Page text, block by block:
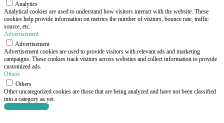
Analytics
Analytical cookies are used to understand how visitors interact with the website. These
cookies help provide information on metrics the number of visitors, bounce rate, traffic
source, etc.
Advertisement
Advertisement
Advertisement cookies are used to provide visitors with relevant ads and marketing
campaigns. These cookies track visitors across websites and collect information to provide
customized ads.
Others
Others
Other uncategorized cookies are those that are being analyzed and have not been classified
into a category as yet.
SAVE & ACCEPT